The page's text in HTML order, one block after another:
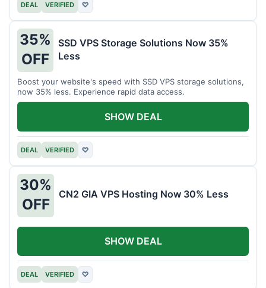
DEAL VERIFIED ♡
35%
OFF
SSD VPS Storage Solutions Now 35%
Less
Boost your website's speed with SSD VPS storage solutions,
now 35% less. Experience rapid data access.
DEAL VERIFIED ♡
SHOW DEAL
30%
OFF
CN2 GIA VPS Hosting Now 30% Less
DEAL VERIFIED ♡
SHOW DEAL